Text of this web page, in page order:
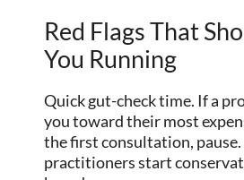
Red Flags That
You Running
Quick gut-check time. If a
you toward their most
the first consultation, pause.
practitioners start